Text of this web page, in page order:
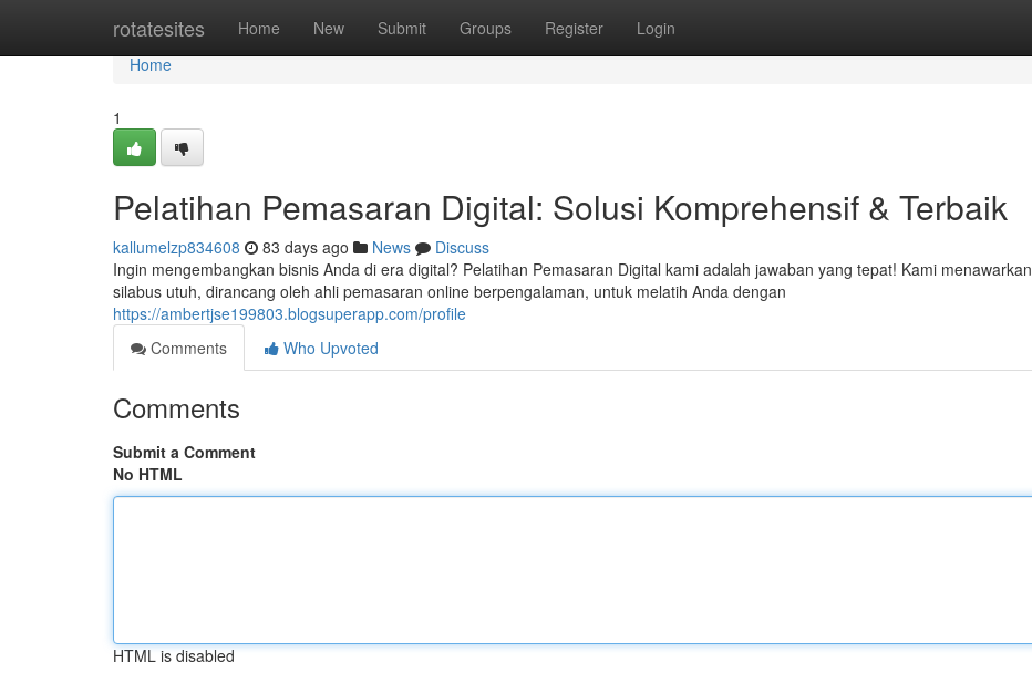
rotatesites Home New Submit Groups Register Login
Home
Home
1
Pelatihan Pemasaran Digital: Solusi Komprehensif & Terbaik
kallumelzp834608 83 days ago News
Discuss
Ingin mengembangkan bisnis Anda di era digital? Pelatihan Pemasaran Digital kami adalah jawaban yang tepat! Kami menawarkan
silabus utuh, dirancang oleh ahli pemasaran online berpengalaman, untuk melatih Anda dengan
https://ambertjse199803.blogsuperapp.com/profile
Comments
Who Upvoted
Comments
Submit a Comment
No HTML
HTML is disabled